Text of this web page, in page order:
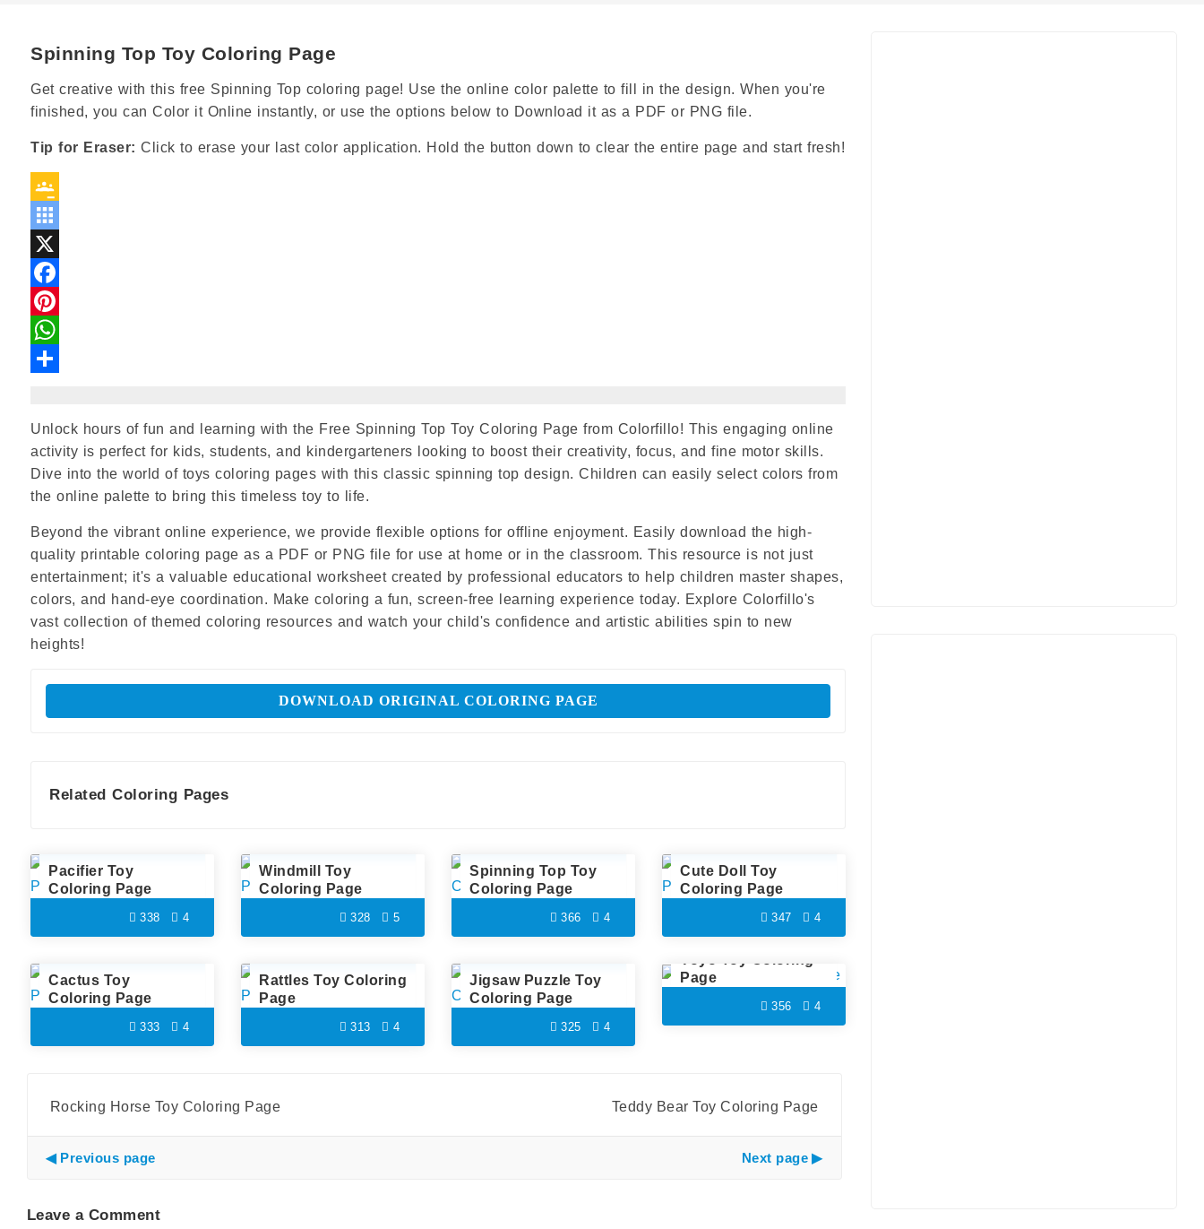
Spinning Top Toy Coloring Page
Get creative with this free Spinning Top coloring page! Use the online color palette to fill in the design. When you're
finished, you can Color it Online instantly, or use the options below to Download it as a PDF or PNG file.
Tip for Eraser: Click to erase your last color application. Hold the button down to clear the entire page and start fresh!
Unlock hours of fun and learning with the Free Spinning Top Toy Coloring Page from Colorfillo! This engaging online
activity is perfect for kids, students, and kindergarteners looking to boost their creativity, focus, and fine motor skills.
Dive into the world of toys coloring pages with this classic spinning top design. Children can easily select colors from
the online palette to bring this timeless toy to life.
Beyond the vibrant online experience, we provide flexible options for offline enjoyment. Easily download the high-
quality printable coloring page as a PDF or PNG file for use at home or in the classroom. This resource is not just
entertainment; it's a valuable educational worksheet created by professional educators to help children master shapes,
colors, and hand-eye coordination. Make coloring a fun, screen-free learning experience today. Explore Colorfillo's
vast collection of themed coloring resources and watch your child's confidence and artistic abilities spin to new
heights!
DOWNLOAD ORIGINAL COLORING PAGE
Related Coloring Pages
Pacifier Toy
Coloring Page
338 4
Windmill Toy
Coloring Page
328 5
Spinning Top Toy
Coloring Page
366 4
Cute Doll Toy
Coloring Page
347 4
Cactus Toy
Coloring Page
333 4
Rattles Toy Coloring
Page
313 4
Jigsaw Puzzle Toy
Coloring Page
325 4
Page
356 4
Rocking Horse Toy Coloring Page Teddy Bear Toy Coloring Page
Previous page Next page
Leave a Comment